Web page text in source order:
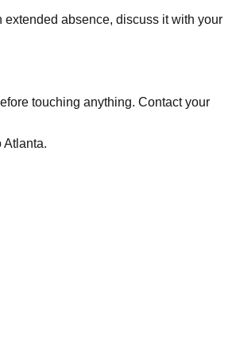
absence, discuss it with your
touching anything. Contact your
Atlanta.